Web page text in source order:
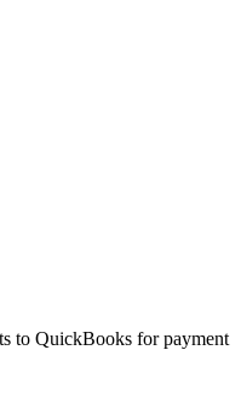
to QuickBooks for payment